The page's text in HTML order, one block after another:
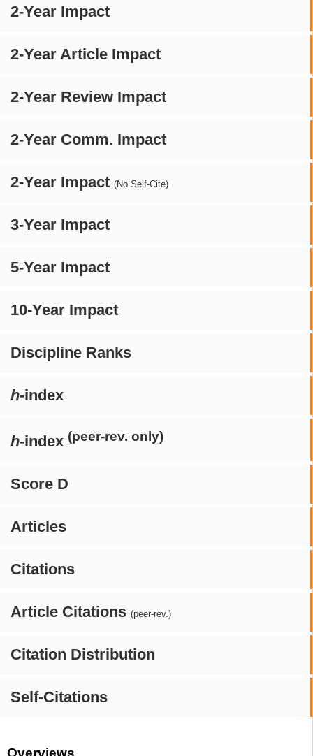
2-Year Impact
2-Year Article Impact
2-Year Review Impact
2-Year Comm. Impact
2-Year Impact (No Self-Cite)
3-Year Impact
5-Year Impact
10-Year Impact
Discipline Ranks
h-index
h-index (peer-rev. only)
Score D
Articles
Citations
Article Citations (peer-rev.)
Citation Distribution
Self-Citations